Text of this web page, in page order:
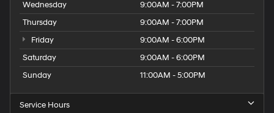
Wednesday
9:00AM - 7:00PM
Thursday
9:00AM - 7:00PM
Friday
9:00AM - 6:00PM
Saturday
9:00AM - 6:00PM
Sunday
11:00AM - 5:00PM
Service Hours